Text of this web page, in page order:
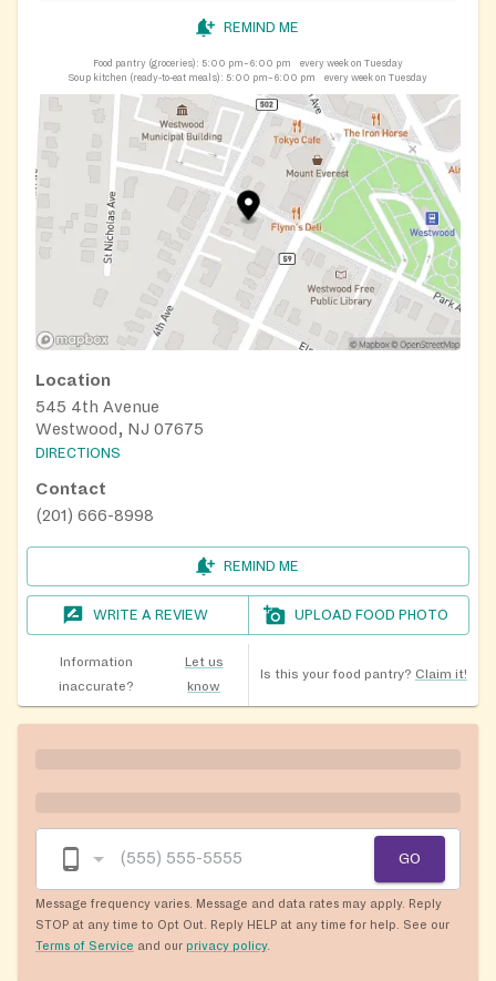
REMIND ME
Food pantry (groceries): 5:00 pm–6:00 pm
every week on Tuesday
Soup kitchen (ready-to-eat meals): 5:00 pm–6:00 pm every week on Tuesday
Location
545 4th Avenue
Westwood, NJ 07675
DIRECTIONS
Contact
(201) 666-8998
REMIND ME
WRITE A REVIEW UPLOAD FOOD PHOTO
Information
inaccurate?
Let us
know
Is this your food pantry? Claim it!
GO
Message frequency varies. Message and data rates may apply. Reply
STOP at any time to Opt Out. Reply HELP at any time for help. See our
Terms of Service and our privacy policy.